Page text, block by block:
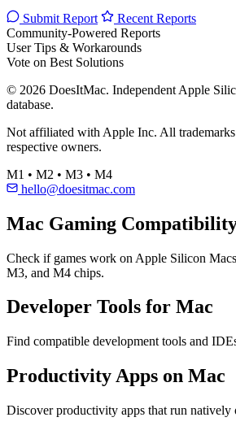
Submit Report
Recent Reports
Community-Powered Reports
User Tips & Workarounds
Vote on Best Solutions
© 2026 DoesItMac. Independent Apple
database.
Not affiliated with Apple Inc. All
respective owners.
M1 • M2 • M3 • M4
hello@doesitmac.com
Mac Gaming
Check if games work on Apple Silicon
M3, and M4 chips.
Developer Tools for Mac
Find compatible development tools and
Productivity Apps on Mac
Discover productivity apps that run natively